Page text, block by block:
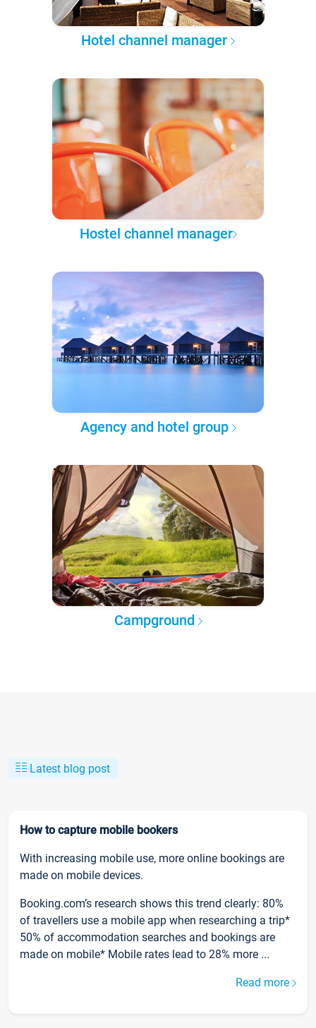
Hotel channel manager
Hostel channel manager
Agency and hotel group
Campground
Latest blog post
How to capture mobile bookers
With increasing mobile use, more online bookings are
made on mobile devices.
Booking.com’s research shows this trend clearly: 80%
of travellers use a mobile app when researching a trip*
50% of accommodation searches and bookings are
made on mobile* Mobile rates lead to 28% more ...
Read more